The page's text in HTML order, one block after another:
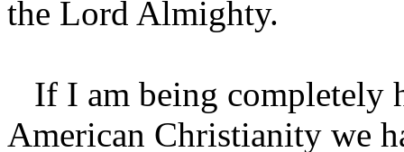
the Lord Almighty.
If I am being completely
American Christianity we